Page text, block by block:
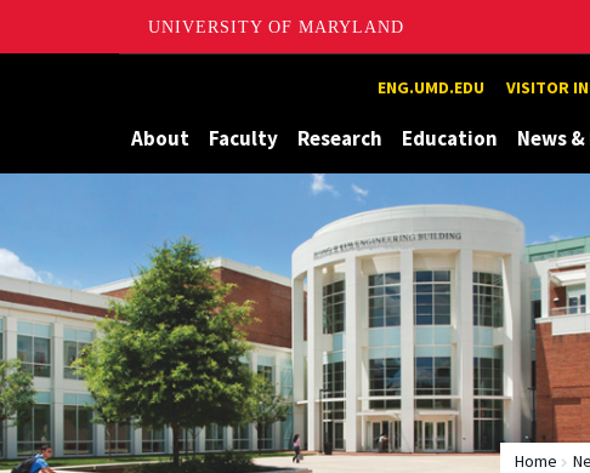
UNIVERSITY OF MARYLAND
ENG.UMD.EDU VISITOR
About Faculty Research Education News
Home